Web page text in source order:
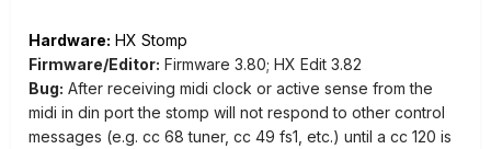
Hardware: HX Stomp
Firmware/Editor: Firmware 3.80; HX Edit 3.82
Bug: After receiving midi clock or active sense from the
midi in din port the stomp will not respond to other control
messages (e.g. cc 68 tuner, cc 49 fs1, etc.) until a cc 120 is